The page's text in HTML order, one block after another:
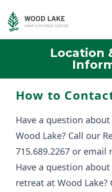
Location
How to
Have a question
Wood Lake? Call our
715.689.2267 or email
Have a question
retreat at Wood Lake?